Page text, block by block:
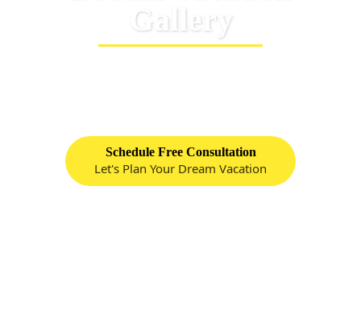
Gallery
Schedule Free Consultation
Let's Plan Your Dream Vacation